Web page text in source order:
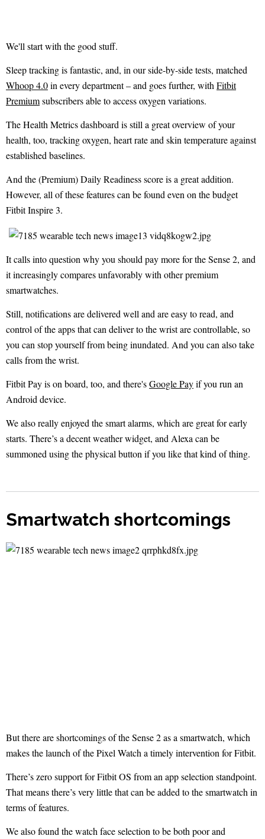
We'll start with the good stuff.
Sleep tracking is fantastic, and, in our side-by-side tests, matched
Whoop 4.0in every department – and goes further, withFitbit
Premiumsubscribers able to access oxygen variations.
The Health Metrics dashboard is still a great overview of your
health, too, tracking oxygen, heart rate and skin temperature against
established baselines.
And the (Premium) Daily Readiness score is a great addition.
However, all of these features can be found even on the budget
Fitbit Inspire 3.
It calls into question why you should pay more for the Sense 2, and
it increasingly compares unfavorably with other premium
smartwatches.
Still, notifications are delivered well and are easy to read, and
control of the apps that can deliver to the wrist are controllable, so
you can stop yourself from being inundated. And you can also take
calls from the wrist.
Fitbit Pay is on board, too, and there'sGoogle Payif you run an
Android device.
We also really enjoyed the smart alarms, which are great for early
starts. There’s a decent weather widget, and Alexa can be
summoned using the physical button if you like that kind of thing.
Smartwatch shortcomings
But there are shortcomings of the Sense 2 as a smartwatch, which
makes the launch of the Pixel Watch a timely intervention for Fitbit.
There’s zero support for Fitbit OS from an app selection standpoint.
That means there’s very little that can be added to the smartwatch in
terms of features.
We also found the watch face selection to be both poor and